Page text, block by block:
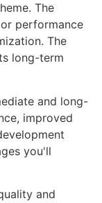
The
performance
The
long-term
and long-
improved
you'll
and